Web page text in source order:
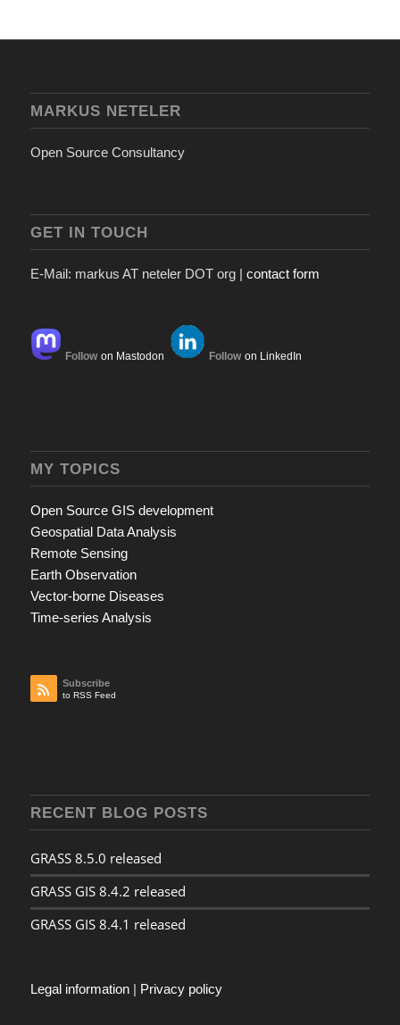
MARKUS NETELER
Open Source Consultancy
GET IN TOUCH
E-Mail: markus AT neteler DOT org | contact form
Follow on Mastodon Follow on LinkedIn
MY TOPICS
Open Source GIS development
Geospatial Data Analysis
Remote Sensing
Earth Observation
Vector-borne Diseases
Time-series Analysis
Subscribe
to RSS Feed
RECENT BLOG POSTS
GRASS 8.5.0 released
GRASS GIS 8.4.2 released
GRASS GIS 8.4.1 released
Legal information| Privacy policy